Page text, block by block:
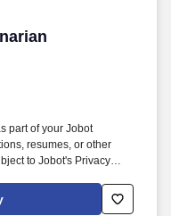
part of your Jobot
resumes, or other
to Jobot's Privacy
Decision Tools
practice provides